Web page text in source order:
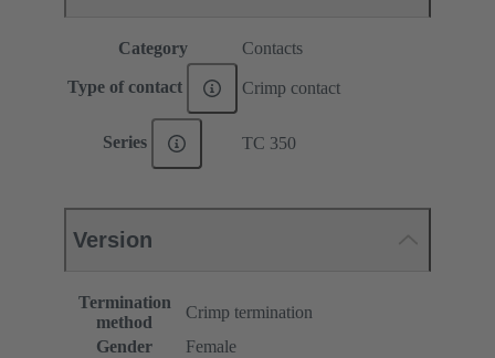
Category Contacts
Type of contact Crimp contact
Series TC 350
Version
Termination
method
Crimp termination
Gender
Female